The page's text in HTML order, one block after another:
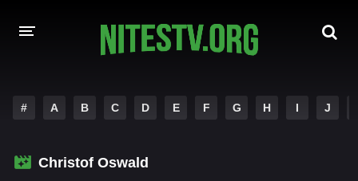
HOLLYWOOD MOVIES
# A B C D E F G H I J
Christof Oswald